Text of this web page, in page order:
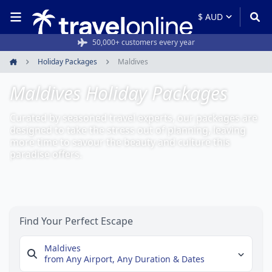
Rated 4.6/5 from 19,000+ reviews
Home
Holiday Packages Maldives
Maldives Holiday Packages
Curated by seasoned travel experts, our packages are
designed to take the stress out of planning, leaving
more time to savour the beauty and culture this
paradise offers.
Find Your Perfect Escape
Maldives
from Any Airport, Any Duration & Dates